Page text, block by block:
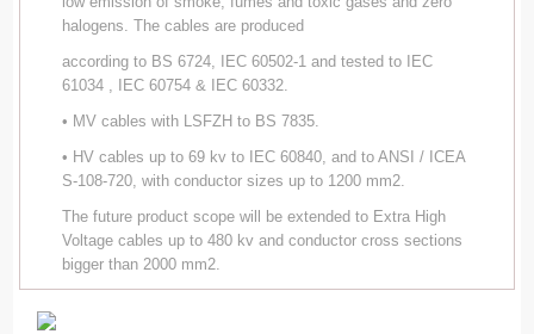
halogens. The cables are produced
according to BS 6724, IEC 60502-1 and tested to IEC
61034 , IEC 60754 & IEC 60332.
• MV cables with LSFZH to BS 7835.
• HV cables up to 69 kv to IEC 60840, and to ANSI / ICEA
S-108-720, with conductor sizes up to 1200 mm2.
The future product scope will be extended to Extra High
Voltage cables up to 480 kv and conductor cross sections
bigger than 2000 mm2.